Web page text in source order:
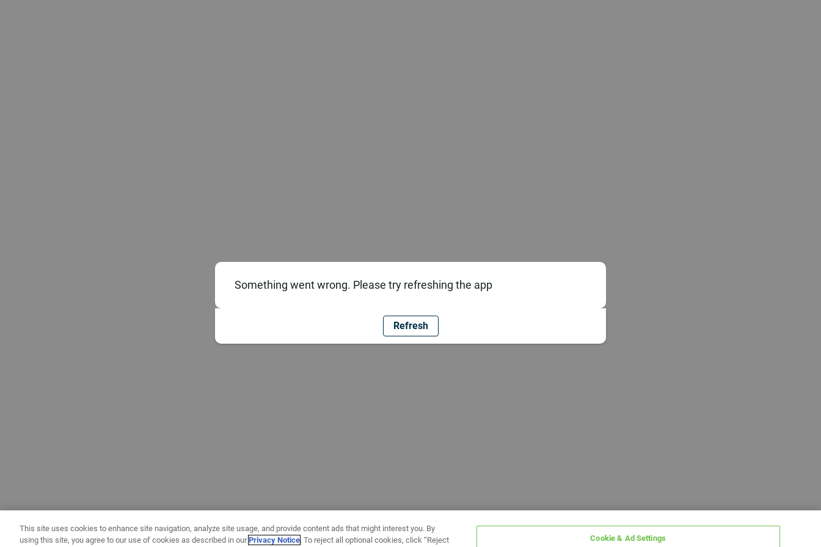
Something went wrong. Please try refreshing the app
Refresh
This site uses cookies to enhance site navigation, analyze site usage, and provide content ads that might interest you. By
using this site, you agree to our use of cookies as described in ourPrivacy Notice. To reject all optional cookies, click “Reject Cookie & Ad Settings